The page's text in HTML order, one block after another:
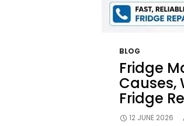
BLOG
Fridge
Causes,
Fridge
12 JUNE 2026